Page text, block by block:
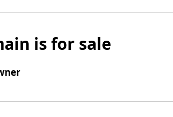
is for sale